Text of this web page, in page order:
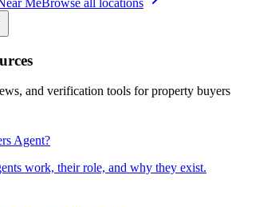
MeBrowse all locations
and verification tools for property buyers
Agent?
work, their role, and why they exist.